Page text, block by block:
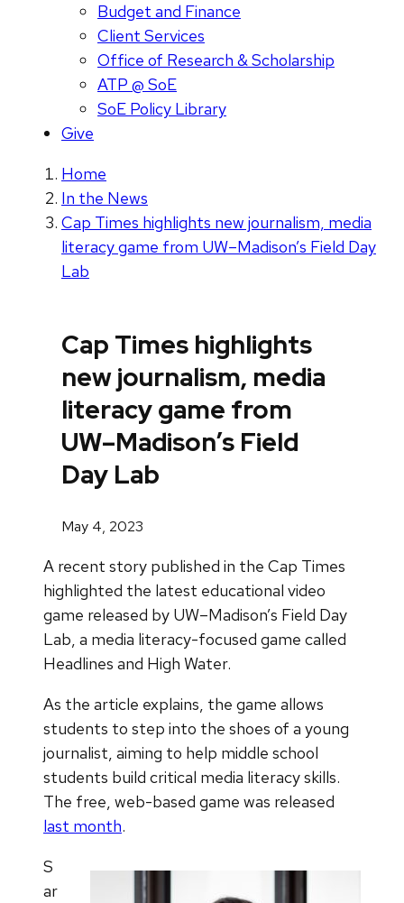
Budget and Finance
Client Services
Office of Research & Scholarship
ATP @ SoE
SoE Policy Library
Give
Home
In the News
Cap Times highlights new journalism, media
literacy game from UW–Madison’s Field Day
Lab
Cap Times highlights
new journalism, media
literacy game from
UW–Madison’s Field
Day Lab
May 4, 2023
A recent story published in the Cap Times
highlighted the latest educational video
game released by UW–Madison’s Field Day
Lab, a media literacy-focused game called
Headlines and High Water.
As the article explains, the game allows
students to step into the shoes of a young
journalist, aiming to help middle school
students build critical media literacy skills.
The free, web-based game was released
last month.
S
ar